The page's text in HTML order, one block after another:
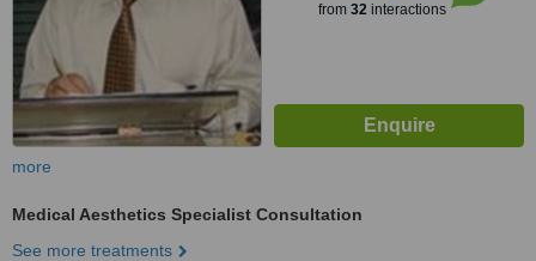
from 32interactions
more
Medical Aesthetics Specialist Consultation
See more treatments